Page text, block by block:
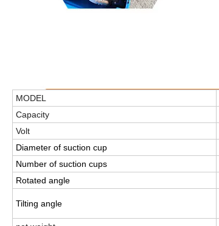
MODEL
Capacity
Volt
Diameter of suction cup
Number of suction cups
Rotated angle
Tilting angle